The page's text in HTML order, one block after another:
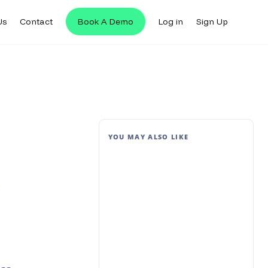
Contact Book A Demo Log in Sign Up
YOU MAY ALSO LIKE